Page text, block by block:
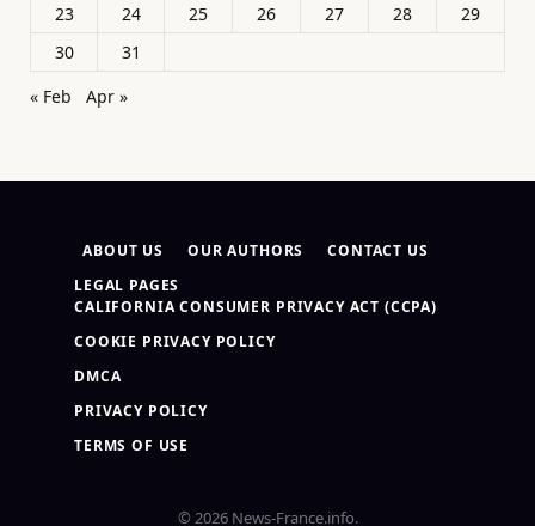
23
24 25 26 27 28
29
30
31
« Feb
Apr »
ABOUT US OUR AUTHORS
CONTACT US
LEGAL PAGES
CALIFORNIA CONSUMER PRIVACY ACT (CCPA)
COOKIE PRIVACY POLICY
DMCA
PRIVACY POLICY
TERMS OF USE
© 2026 News-France.info.